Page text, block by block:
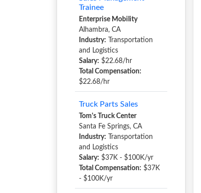
Trainee
Enterprise Mobility
Alhambra, CA
Industry: Transportation
and Logistics
Salary: $22.68/hr
Total Compensation:
$22.68/hr
Truck Parts Sales
Tom's Truck Center
Santa Fe Springs, CA
Industry: Transportation
and Logistics
Salary: $37K - $100K/yr
Total Compensation: $37K
- $100K/yr